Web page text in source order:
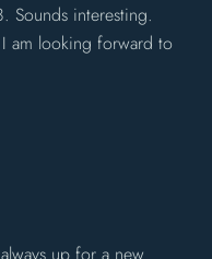
Sounds interesting.
I am looking forward to
up for a new